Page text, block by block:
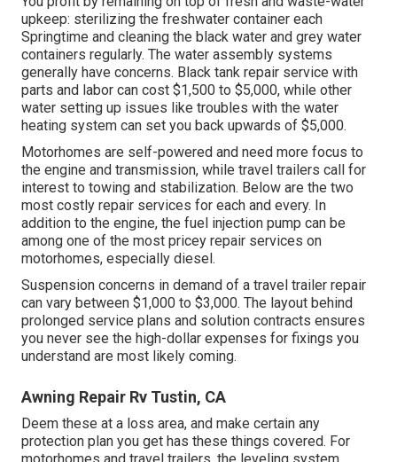
upkeep: sterilizing the freshwater container each
Springtime and cleaning the black water and grey water
containers regularly. The water assembly systems
generally have concerns. Black tank repair service with
parts and labor can cost $1,500 to $5,000, while other
water setting up issues like troubles with the water
heating system can set you back upwards of $5,000.
Motorhomes are self-powered and need more focus to
the engine and transmission, while travel trailers call for
interest to towing and stabilization. Below are the two
most costly repair services for each and every. In
addition to the engine, the fuel injection pump can be
among one of the most pricey repair services on
motorhomes, especially diesel.
Suspension concerns in demand of a travel trailer repair
can vary between $1,000 to $3,000. The layout behind
prolonged service plans and solution contracts ensures
you never see the high-dollar expenses for fixings you
understand are most likely coming.
Awning Repair Rv Tustin, CA
Deem these at a loss area, and make certain any
protection plan you get has these things covered. For